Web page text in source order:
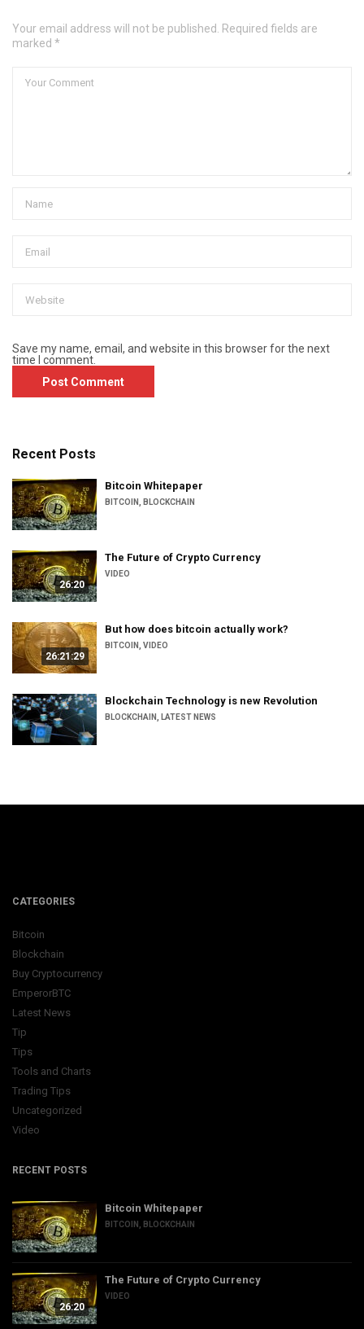
Your email address will not be published. Required fields are
marked *
Save my name, email, and website in this browser for the next
time I comment.
Recent Posts
Bitcoin Whitepaper
BITCOIN BLOCKCHAIN
26:20
The Future of Crypto Currency
VIDEO
26:21:29
But how does bitcoin actually work?
BITCOIN VIDEO
Blockchain Technology is new Revolution
BLOCKCHAIN LATEST NEWS
CATEGORIES
Bitcoin
Blockchain
Buy Cryptocurrency
EmperorBTC
Latest News
Tip
Tips
Tools and Charts
Trading Tips
Uncategorized
Video
RECENT POSTS
Bitcoin Whitepaper
BITCOIN BLOCKCHAIN
26:20
The Future of Crypto Currency
VIDEO